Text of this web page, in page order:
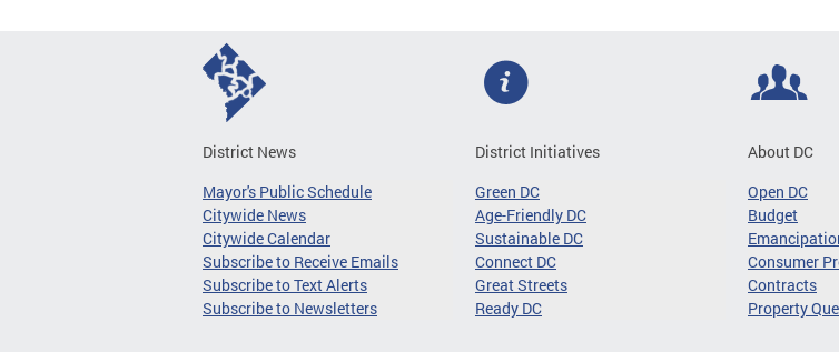
District News
Mayor's Public Schedule
Citywide News
Citywide Calendar
Subscribe to Receive Emails
Subscribe to Text Alerts
Subscribe to Newsletters
District Initiatives
Green DC
Age-Friendly DC
Sustainable DC
Connect DC
Great Streets
Ready DC
About DC
Open DC
Budget
Consumer
Contracts
Property